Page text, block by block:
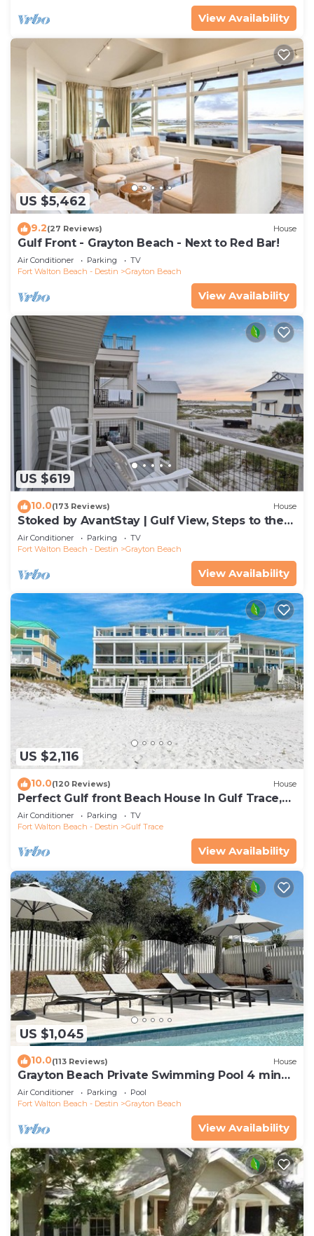
View Availability
US $5,462
9.2(27 Reviews) House
Gulf Front - Grayton Beach - Next to Red Bar!
Air Conditioner Parking
TV
Fort Walton Beach - Destin
Grayton Beach
View Availability
US $619
10.0(173 Reviews) House
Stoked by AvantStay | Gulf View, Steps to the
Beach
Air Conditioner Parking
TV
Fort Walton Beach - Destin
Grayton Beach
View Availability
US $2,116
10.0(120 Reviews) House
Perfect Gulf front Beach House In Gulf Trace,
Grayton Beach, 30A,
Air Conditioner Parking
TV
Fort Walton Beach - Destin
Gulf Trace
View Availability
US $1,045
10.0(113 Reviews) House
Grayton Beach Private Swimming Pool 4 min
walk to the BEACH!
Air Conditioner Parking
Pool
Fort Walton Beach - Destin
Grayton Beach
View Availability